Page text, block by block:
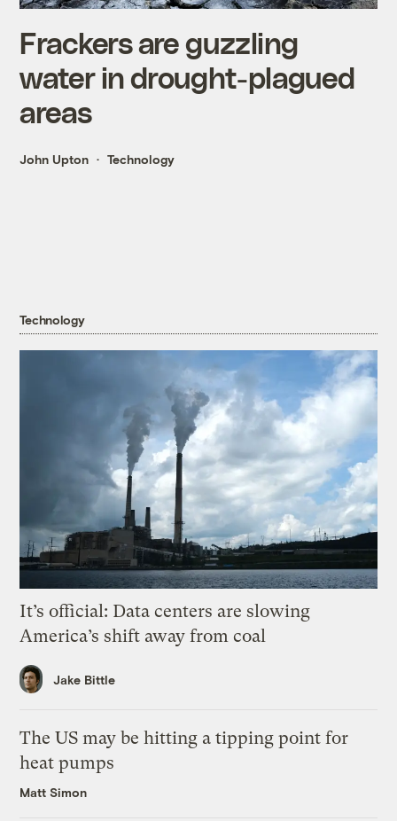
Frackers are guzzling
water in drought-plagued
areas
John Upton Technology
Technology
It’s official: Data centers are slowing
America’s shift away from coal
Jake Bittle
The US may be hitting a tipping point for
heat pumps
Matt Simon